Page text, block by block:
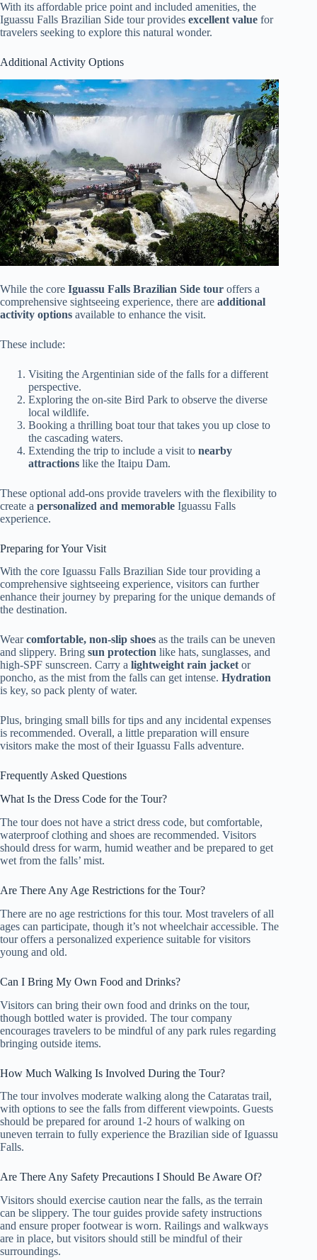
With its affordable price point and included amenities, the
Iguassu Falls Brazilian Side tour provides excellent value for
travelers seeking to explore this natural wonder.
Additional Activity Options
While the core Iguassu Falls Brazilian Side tour offers a
comprehensive sightseeing experience, there are additional
activity options available to enhance the visit.
These include:
Visiting the Argentinian side of the falls for a different
perspective.
Exploring the on-site Bird Park to observe the diverse
local wildlife.
Booking a thrilling boat tour that takes you up close to
the cascading waters.
Extending the trip to include a visit to nearby
attractions like the Itaipu Dam.
These optional add-ons provide travelers with the flexibility to
create a personalized and memorable Iguassu Falls
experience.
Preparing for Your Visit
With the core Iguassu Falls Brazilian Side tour providing a
comprehensive sightseeing experience, visitors can further
enhance their journey by preparing for the unique demands of
the destination.
Wearcomfortable, non-slip shoes as the trails can be uneven
and slippery. Bring sun protection like hats, sunglasses, and
high-SPF sunscreen. Carry a lightweight rain jacketor
poncho, as the mist from the falls can get intense. Hydration
is key, so pack plenty of water.
Plus, bringing small bills for tips and any incidental expenses
is recommended. Overall, a little preparation will ensure
visitors make the most of their Iguassu Falls adventure.
Frequently Asked Questions
What Is the Dress Code for the Tour?
The tour does not have a strict dress code, but comfortable,
waterproof clothing and shoes are recommended. Visitors
should dress for warm, humid weather and be prepared to get
wet from the falls’ mist.
Are There Any Age Restrictions for the Tour?
There are no age restrictions for this tour. Most travelers of all
ages can participate, though it’s not wheelchair accessible. The
tour offers a personalized experience suitable for visitors
young and old.
Can I Bring My Own Food and Drinks?
Visitors can bring their own food and drinks on the tour,
though bottled water is provided. The tour company
encourages travelers to be mindful of any park rules regarding
bringing outside items.
How Much Walking Is Involved During the Tour?
The tour involves moderate walking along the Cataratas trail,
with options to see the falls from different viewpoints. Guests
should be prepared for around 1-2 hours of walking on
uneven terrain to fully experience the Brazilian side of Iguassu
Falls.
Are There Any Safety Precautions I Should Be Aware Of?
Visitors should exercise caution near the falls, as the terrain
can be slippery. The tour guides provide safety instructions
and ensure proper footwear is worn. Railings and walkways
are in place, but visitors should still be mindful of their
surroundings.